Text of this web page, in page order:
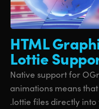
HTML
Lottie
Native support for
animations means
.lottie files directly